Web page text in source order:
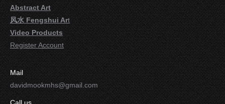
Abstract Art
风水 Fengshui Art
Video Products
Register Account
Mail
davidmookmhs@gmail.com